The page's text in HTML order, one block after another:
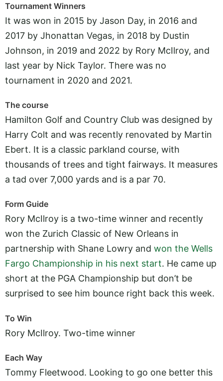
Tournament Winners
It was won in 2015 by Jason Day, in 2016 and
2017 by Jhonattan Vegas, in 2018 by Dustin
Johnson, in 2019 and 2022 by Rory McIlroy, and
last year by Nick Taylor. There was no
tournament in 2020 and 2021.
The course
Hamilton Golf and Country Club was designed by
Harry Colt and was recently renovated by Martin
Ebert. It is a classic parkland course, with
thousands of trees and tight fairways. It measures
a tad over 7,000 yards and is a par 70.
Form Guide
Rory McIlroy is a two-time winner and recently
won the Zurich Classic of New Orleans in
partnership with Shane Lowry and won the Wells
Fargo Championship in his next start. He came up
short at the PGA Championship but don’t be
surprised to see him bounce right back this week.
To Win
Rory McIlroy. Two-time winner
Each Way
Tommy Fleetwood. Looking to go one better this